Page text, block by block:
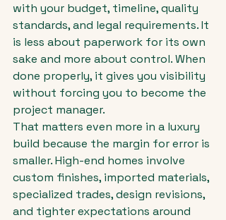
with your budget, timeline, quality
standards, and legal requirements. It
is less about paperwork for its own
sake and more about control. When
done properly, it gives you visibility
without forcing you to become the
project manager.
That matters even more in a luxury
build because the margin for error is
smaller. High-end homes involve
custom finishes, imported materials,
specialized trades, design revisions,
and tighter expectations around